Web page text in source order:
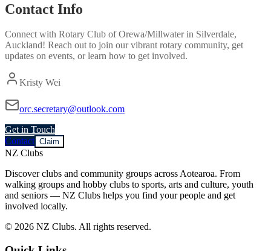
Contact Info
Connect with Rotary Club of Orewa/Millwaterin Silverdale,
Auckland! Reach out to join our vibrantrotary community, get
updates on events, or learn how to get involved.
Kristy Wei
orc.secretary@outlook.com
Get in Touch
Contact Claim
NZ Clubs
Discover clubs and community groups across Aotearoa. From
walking groups and hobby clubs to sports, arts and culture, youth
and seniors — NZ Clubs helps you find your people and get
involved locally.
© 2026 NZ Clubs. All rights reserved.